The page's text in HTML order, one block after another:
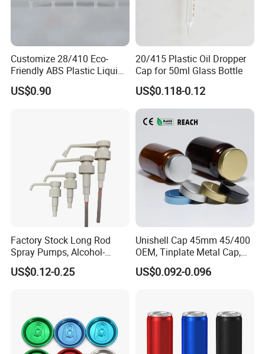
Customize 28/410 Eco-
Friendly ABS Plastic Liquid
Soap Dispenser Bottle
Pump for Lotions
US$0.90
20/415 Plastic Oil Dropper
Cap for 50ml Glass Bottle
US$0.118-0.12
Factory Stock Long Rod
Spray Pumps, Alcohol-
Disinfected Pump Heads,
24-38mm Long Rod Hand
US$0.12-0.25
Unishell Cap 45mm 45/400
OEM, Tinplate Metal Cap,
Screw Cap, RoHS
Compliant, Direct Factory
US$0.092-0.096